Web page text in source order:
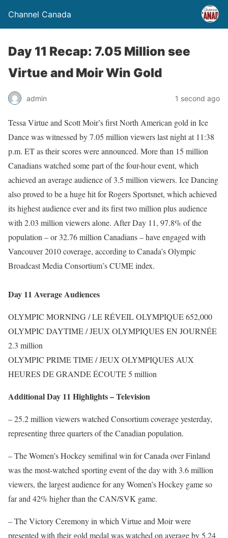
Channel Canada
Day 11 Recap: 7.05 Million see
Virtue and Moir Win Gold
admin 1 second ago
Tessa Virtue and Scott Moir’s first North American gold in Ice
Dance was witnessed by 7.05 million viewers last night at 11:38
p.m. ET as their scores were announced. More than 15 million
Canadians watched some part of the four-hour event, which
achieved an average audience of 3.5 million viewers. Ice Dancing
also proved to be a huge hit for Rogers Sportsnet, which achieved
its highest audience ever and its first two million plus audience
with 2.03 million viewers alone. After Day 11, 97.8% of the
population – or 32.76 million Canadians – have engaged with
Vancouver 2010 coverage, according to Canada’s Olympic
Broadcast Media Consortium’s CUME index.
Day 11 Average Audiences
OLYMPIC MORNING / LE RÉVEIL OLYMPIQUE 652,000
OLYMPIC DAYTIME / JEUX OLYMPIQUES EN JOURNÉE
2.3 million
OLYMPIC PRIME TIME / JEUX OLYMPIQUES AUX
HEURES DE GRANDE ÉCOUTE 5 million
Additional Day 11 Highlights – Television
– 25.2 million viewers watched Consortium coverage yesterday,
representing three quarters of the Canadian population.
– The Women’s Hockey semifinal win for Canada over Finland
was the most-watched sporting event of the day with 3.6 million
viewers, the largest audience for any Women’s Hockey game so
far and 42% higher than the CAN/SVK game.
– The Victory Ceremony in which Virtue and Moir were
presented with their gold medal was watched on average by 5.24